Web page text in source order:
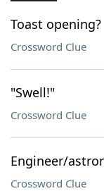
Toast opening?
Crossword Clue
"Swell!"
Crossword Clue
Engineer/
Crossword Clue